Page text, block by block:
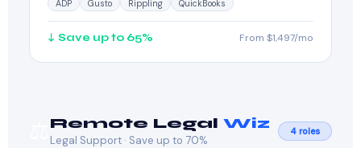
ADP Gusto Rippling QuickBooks
↓ Save up to 65% From $1,497/mo
Remote Legal Wiz
Legal Support · Save up to 70%
4 roles